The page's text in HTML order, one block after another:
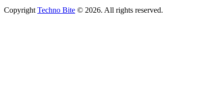
Copyright Techno Bite © 2026. All rights reserved.